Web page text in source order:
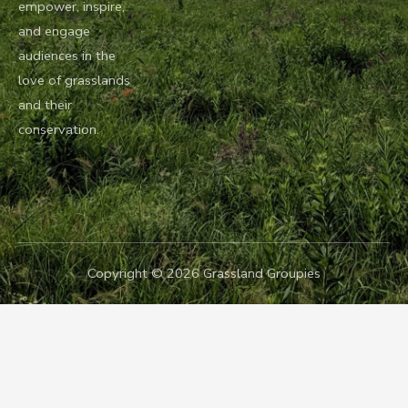
empower, inspire,
and engage
audiences in the
love of grasslands
and their
conservation.
Copyright © 2026 Grassland Groupies